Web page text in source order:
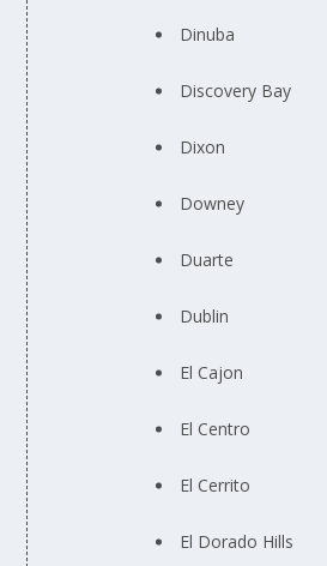
Dinuba
Discovery Bay
Dixon
Downey
Duarte
Dublin
El Cajon
El Centro
El Cerrito
El Dorado Hills